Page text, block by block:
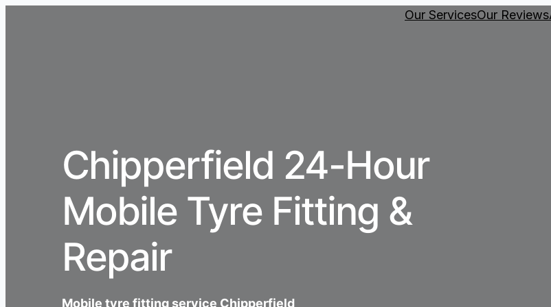
Our ServicesOur Reviews
Chipperfield 24-Hour
Mobile Tyre Fitting &
Repair
Mobile tyre fitting service Chipperfield